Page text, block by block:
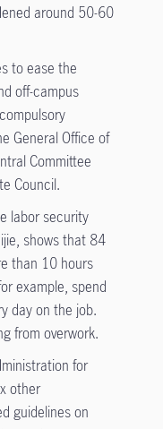
around 50-60
to ease the
off-campus
General Office of
Committee
Council.
labor security
shows that 84
than 10 hours
example, spend
day on the job.
from overwork.
for
other
guidelines on